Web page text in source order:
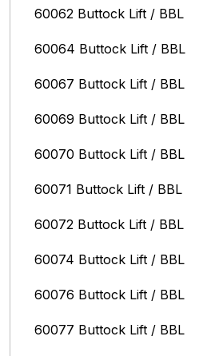
60062 Buttock Lift / BBL
60064 Buttock Lift / BBL
60067 Buttock Lift / BBL
60069 Buttock Lift / BBL
60070 Buttock Lift / BBL
60071 Buttock Lift / BBL
60072 Buttock Lift / BBL
60074 Buttock Lift / BBL
60076 Buttock Lift / BBL
60077 Buttock Lift / BBL